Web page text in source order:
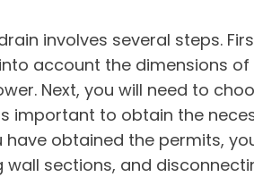
involves several steps.
account the dimensions
Next, you will need to
important to obtain the
have obtained the permits,
sections, and